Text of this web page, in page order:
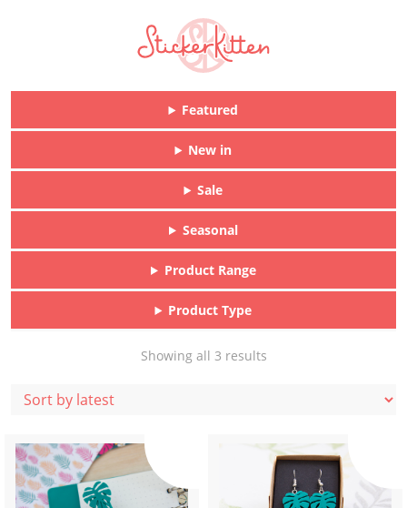
Featured
New in
Sale
Seasonal
Product Range
Product Type
Showing all 3 resultsSorted